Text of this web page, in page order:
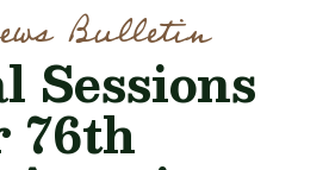
Bulletin
Sessions
76th